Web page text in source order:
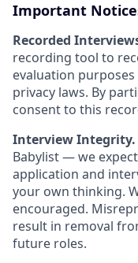
Important
Recorded
recording tool to
evaluation
privacy laws. By
consent to this
Interview Integrity.
Babylist — we
application and
your own thinking.
encouraged.
result in removal
future roles.